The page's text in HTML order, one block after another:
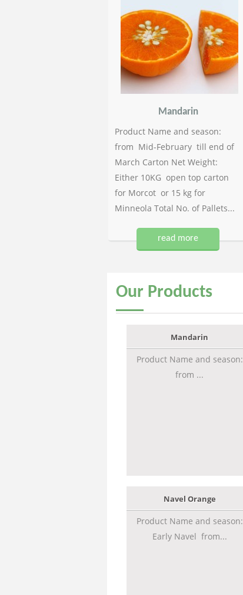
Mandarin
Product Name and season:
from Mid-February till end of
March Carton Net Weight:
Either 10KG open top carton
for Morcot or 15 kg for
Minneola Total No. of Pallets...
read more
Our Products
Mandarin
Product Name and season:
from ...
Navel Orange
Product Name and season:
Early Navel from...